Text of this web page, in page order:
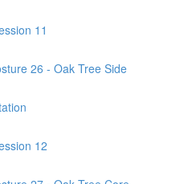
11
26 - Oak Tree Side
12